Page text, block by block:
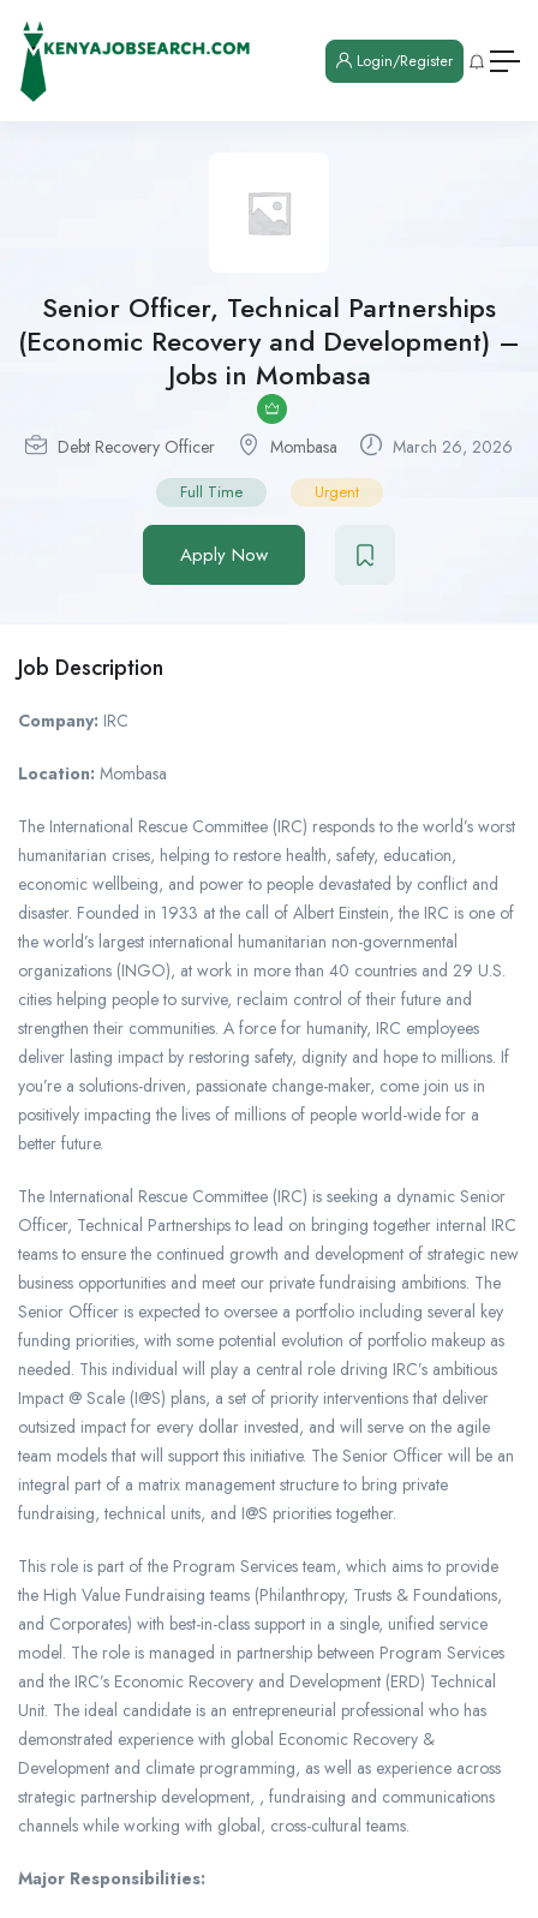
Login/Register
Senior Officer, Technical Partnerships
(Economic Recovery and Development) –
Jobs in Mombasa
Debt Recovery Officer Mombasa March 26, 2026
Full Time Urgent
Apply Now
Job Description
Company: IRC
Location: Mombasa
The International Rescue Committee (IRC) responds to the world’s worst
humanitarian crises, helping to restore health, safety, education,
economic wellbeing, and power to people devastated by conflict and
disaster. Founded in 1933 at the call of Albert Einstein, the IRC is one of
the world’s largest international humanitarian non-governmental
organizations (INGO), at work in more than 40 countries and 29 U.S.
cities helping people to survive, reclaim control of their future and
strengthen their communities. A force for humanity, IRC employees
deliver lasting impact by restoring safety, dignity and hope to millions. If
you’re a solutions-driven, passionate change-maker, come join us in
positively impacting the lives of millions of people world-wide for a
better future.
The International Rescue Committee (IRC) is seeking a dynamic Senior
Officer, Technical Partnerships to lead on bringing together internal IRC
teams to ensure the continued growth and development of strategic new
business opportunities and meet our private fundraising ambitions. The
Senior Officer is expected to oversee a portfolio including several key
funding priorities, with some potential evolution of portfolio makeup as
needed. This individual will play a central role driving IRC’s ambitious
Impact @ Scale (I@S) plans, a set of priority interventions that deliver
outsized impact for every dollar invested, and will serve on the agile
team models that will support this initiative. The Senior Officer will be an
integral part of a matrix management structure to bring private
fundraising, technical units, and I@S priorities together.
This role is part of the Program Services team, which aims to provide
the High Value Fundraising teams (Philanthropy, Trusts & Foundations,
and Corporates) with best-in-class support in a single, unified service
model. The role is managed in partnership between Program Services
and the IRC’s Economic Recovery and Development (ERD) Technical
Unit. The ideal candidate is an entrepreneurial professional who has
demonstrated experience with global Economic Recovery &
Development and climate programming, as well as experience across
strategic partnership development, , fundraising and communications
channels while working with global, cross-cultural teams.
Major Responsibilities: